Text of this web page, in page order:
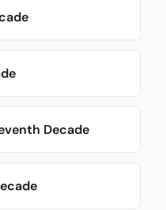
Decade